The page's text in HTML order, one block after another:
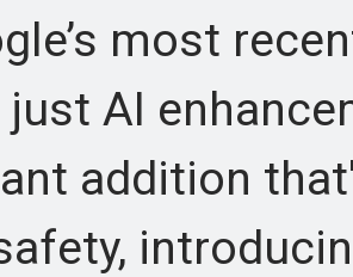
most
just AI
addition